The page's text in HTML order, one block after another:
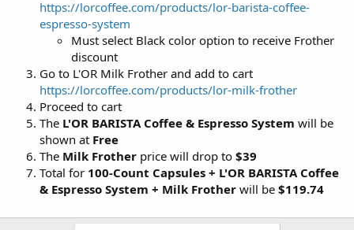
https://lorcoffee.com/products/lor-barista-coffee-
espresso-system
Must select Black color option to receive Frother
discount
Go to L'OR Milk Frother and add to cart
https://lorcoffee.com/products/lor-milk-frother
Proceed to cart
The L'OR BARISTA Coffee & Espresso System will be
shown at Free
The Milk Frother price will drop to $39
Total for 100-Count Capsules + L'OR BARISTA Coffee
& Espresso System + Milk Frother will be $119.74